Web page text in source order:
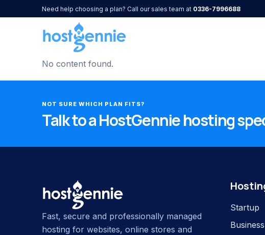
Need help choosing a plan? Call our sales team at 0336-7996688
No content found.
NOT SURE WHICH PLAN FITS?
Talk to a HostGennie hosting
Fast, secure and professionally managed
hosting for websites, online stores and
Startup
Business